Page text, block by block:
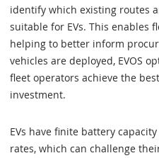
identify which existing routes
suitable for EVs. This enables
helping to better inform
vehicles are deployed, EVOS
fleet operators achieve the
investment.
EVs have finite battery
rates, which can challenge